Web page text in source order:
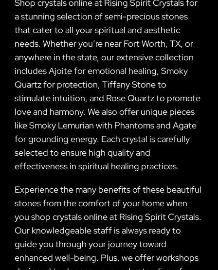
Shop crystals online at Rising Spirit Crystals for
a stunning selection of semi-precious stones
that cater to all your spiritual and aesthetic
needs. Whether you’re near Fort Worth, TX, or
anywhere in the state, our extensive collection
includes Ajoite for emotional healing, Smoky
Quartz for protection, Tiffany Stone to
stimulate intuition, and Rose Quartz to promote
love and harmony. We also offer unique pieces
like Smoky Lemurian with Phantoms and Agate
for grounding energy. Each crystal is carefully
selected to ensure high quality and
effectiveness in spiritual healing practices.
Experience the many benefits of these beautiful
stones from the comfort of your home when
you shop crystals online at Rising Spirit Crystals.
Our knowledgeable staff is always ready to
guide you through your journey toward
enhanced well-being. Plus, we offer workshops